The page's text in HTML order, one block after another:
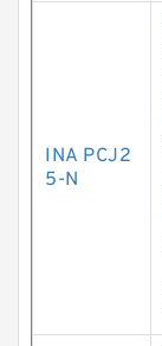
INA PCJ2
5-N